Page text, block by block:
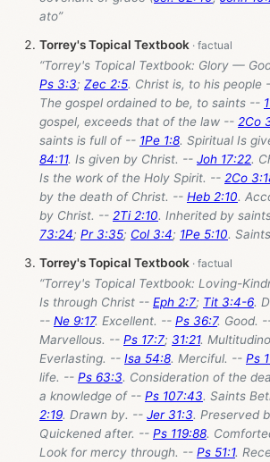
ato”
Torrey's Topical Textbook
“Torrey's Topical Textbook: Glory —
Ps 3:3; Zec 2:5. Christ is, to his people
The gospel ordained to be, to saints --
gospel, exceeds that of the law -- 2Co
saints is full of -- 1Pe 1:8. Spiritual Is
84:11. Is given by Christ. -- Joh 17:22.
Is the work of the Holy Spirit. -- 2Co
by the death of Christ. -- Heb 2:10.
by Christ. -- 2Ti 2:10. Inherited by
73:24; Pr 3:35; Col 3:4; 1Pe 5:10.
Torrey's Topical Textbook
“Torrey's Topical Textbook: Loving-
Is through Christ -- Eph 2:7; Tit 3:4-6.
-- Ne 9:17. Excellent. -- Ps 36:7. Good.
Marvellous. -- Ps 17:7; 31:21.
Everlasting. -- Isa 54:8. Merciful. -- Ps
life. -- Ps 63:3. Consideration of the
a knowledge of -- Ps 107:43. Saints
2:19. Drawn by. -- Jer 31:3. Preserved
Quickened after. -- Ps 119:88.
Look for mercy through. -- Ps 51:1.